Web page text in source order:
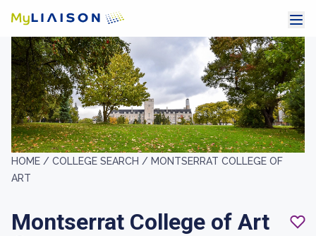
HOME / COLLEGE SEARCH / MONTSERRAT COLLEGE OF
ART
Montserrat College of Art